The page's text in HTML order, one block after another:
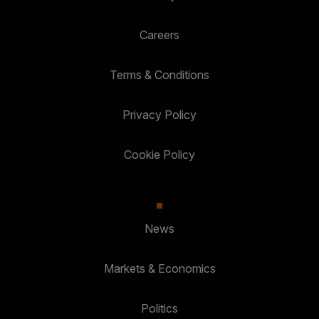
Careers
Terms & Conditions
Privacy Policy
Cookie Policy
News
Markets & Economics
Politics